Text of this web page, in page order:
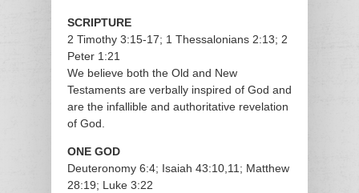
SCRIPTURE
2 Timothy 3:15-17; 1 Thessalonians 2:13; 2
Peter 1:21
We believe both the Old and New
Testaments are verbally inspired of God and
are the infallible and authoritative revelation
of God.
ONE GOD
Deuteronomy 6:4; Isaiah 43:10,11; Matthew
28:19; Luke 3:22